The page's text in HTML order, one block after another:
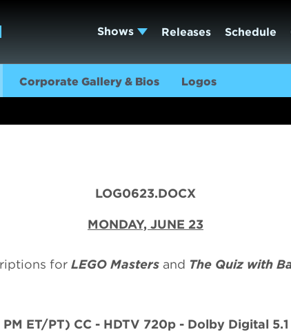
Shows Releases Schedule
Corporate Gallery & Bios Logos
LOG0623.DOCX
MONDAY, JUNE 23
for LEGO Masters and The Quiz with
ET/PT) CC - HDTV 720p - Dolby Digital 5.1